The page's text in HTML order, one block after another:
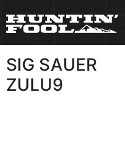
SIG SAUER
ZULU9